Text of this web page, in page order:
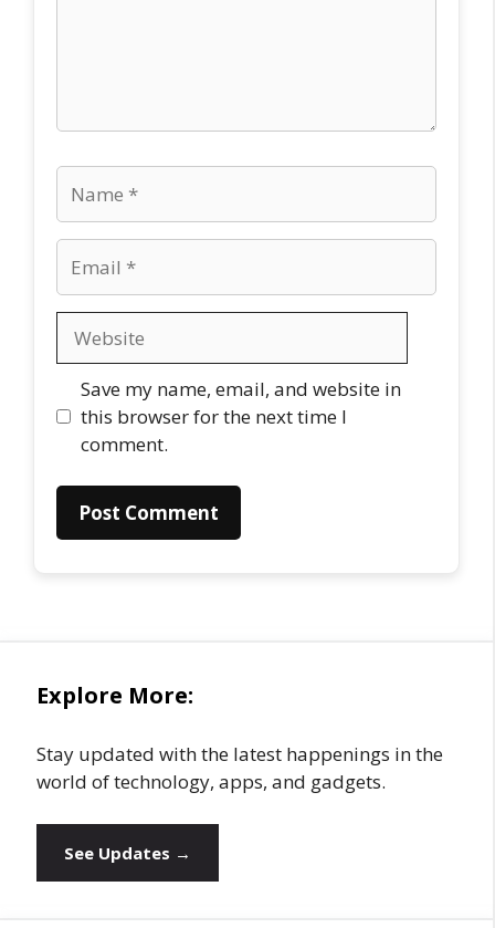
Save my name, email, and website in
this browser for the next time I
comment.
Explore More:
Stay updated with the latest happenings in the
world of technology, apps, and gadgets.
See Updates →